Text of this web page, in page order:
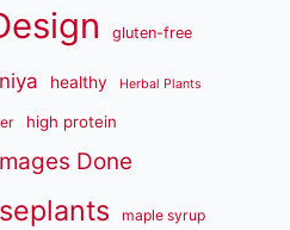
gluten-free
healthy Herbal Plants
high protein
Done
maple syrup